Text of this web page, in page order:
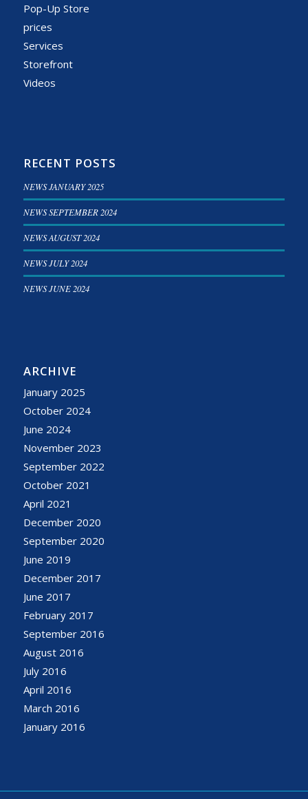
Pop-Up Store
prices
Services
Storefront
Videos
RECENT POSTS
NEWS JANUARY 2025
NEWS SEPTEMBER 2024
NEWS AUGUST 2024
NEWS JULY 2024
NEWS JUNE 2024
ARCHIVE
January 2025
October 2024
June 2024
November 2023
September 2022
October 2021
April 2021
December 2020
September 2020
June 2019
December 2017
June 2017
February 2017
September 2016
August 2016
July 2016
April 2016
March 2016
January 2016